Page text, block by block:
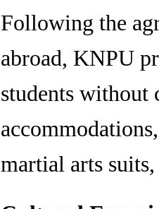
Following the
abroad, KNPU
students without
martial arts suits,